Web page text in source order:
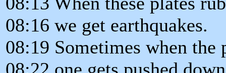
08:16 we get earthquakes.
08:19 Sometimes when the